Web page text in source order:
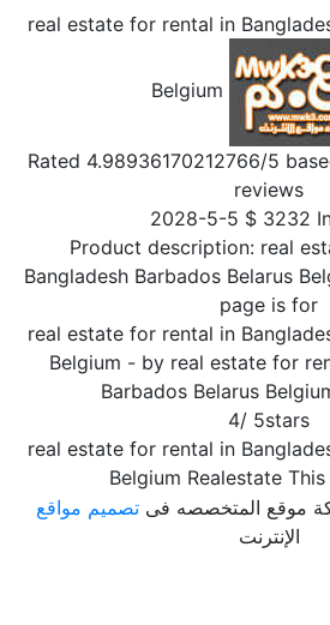
real estate for rental in
Belgium
Rated 4.98936170212766/5
reviews
2028-5-5 $ 3232
Product description: real
Bangladesh Barbados Belarus
page is for
real estate for rental in
Belgium - by real estate for
Barbados Belarus
4/ 5stars
real estate for rental in
Belgium Realestate
موقع المتخصصه فىتصميم مواقع
الإنترنت